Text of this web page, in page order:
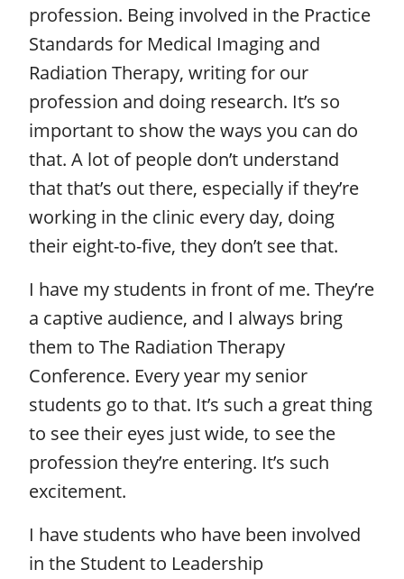
profession. Being involved in the Practice
Standards for Medical Imaging and
Radiation Therapy, writing for our
profession and doing research. It’s so
important to show the ways you can do
that. A lot of people don’t understand
that that’s out there, especially if they’re
working in the clinic every day, doing
their eight-to-five, they don’t see that.
I have my students in front of me. They’re
a captive audience, and I always bring
them to The Radiation Therapy
Conference. Every year my senior
students go to that. It’s such a great thing
to see their eyes just wide, to see the
profession they’re entering. It’s such
excitement.
I have students who have been involved
in the Student to Leadership